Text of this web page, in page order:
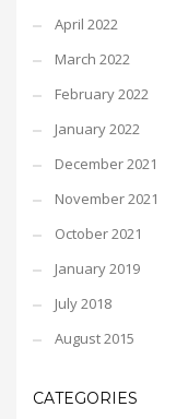
April 2022
March 2022
February 2022
January 2022
December 2021
November 2021
October 2021
January 2019
July 2018
August 2015
CATEGORIES